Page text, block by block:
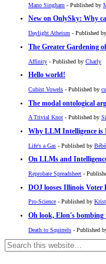
Mano Singham - Published by
New on OnlySky: Why
Daylight Atheism - Published by
The Greater Gardening
Affinity - Published by Charly
Hello world!
Cubist Vowels - Published by
The modal ontological
A Trivial Knot - Published by
Why LLM Intelligence is
Life's a Gas - Published by
On LLMs and
Reprobate Spreadsheet -
DOJ looses Illinois Voter
Pro-Science - Published by
Oh look, Elon's bombing
Death to Squirrels - Published